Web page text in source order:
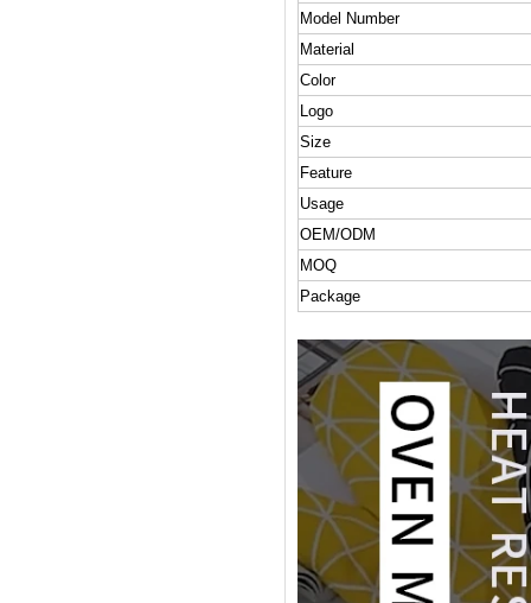
Model Number
Material
Color
Logo
Size
Feature
Usage
OEM/ODM
MOQ
Package